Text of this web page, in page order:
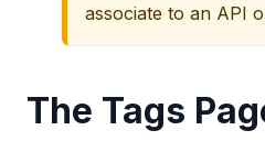
associate to an API
The Tags